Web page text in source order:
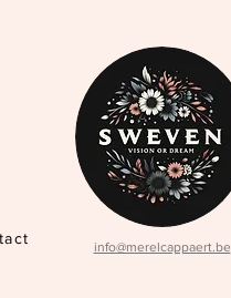
info@merelcappaert.be